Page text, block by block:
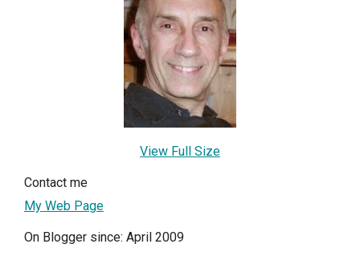
View Full Size
Contact me
My Web Page
On Blogger since: April 2009